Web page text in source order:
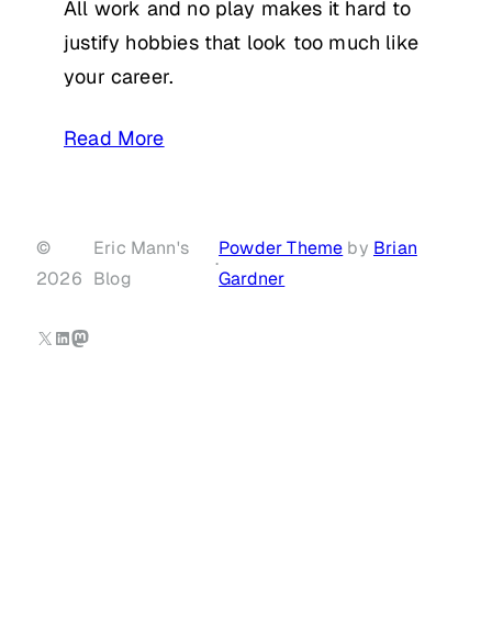
All work and no play makes it hard to
justify hobbies that look too much like
your career.
Read More
©
2026
Eric Mann's
Blog
·
Powder Theme by Brian
Gardner
X LinkedIn
Mastodon